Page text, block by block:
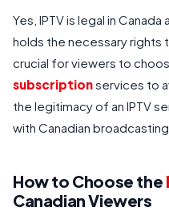
Yes, IPTV is legal in
holds the necessary rights
crucial for viewers to
subscriptionservices to
the legitimacy of an IPTV
with Canadian
How to Choose the
Canadian Viewers